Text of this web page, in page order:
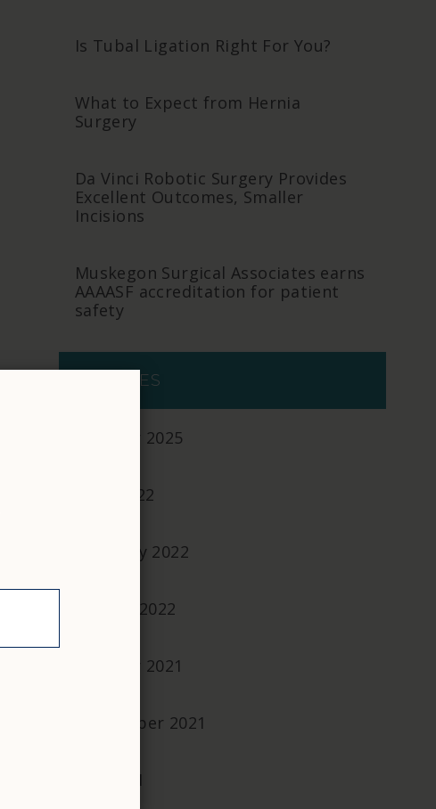
Is Tubal Ligation Right For You?
What to Expect from Hernia
Surgery
Da Vinci Robotic Surgery Provides
Excellent Outcomes, Smaller
Incisions
Muskegon Surgical Associates earns
AAAASF accreditation for patient
safety
ARCHIVES
October 2025
April 2022
February 2022
January 2022
October 2021
September 2021
July 2021